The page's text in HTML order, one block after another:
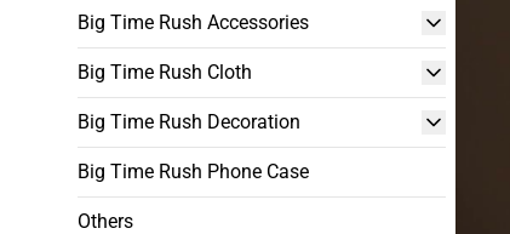
Big Time Rush Accessories
Big Time Rush Cloth
Big Time Rush Decoration
Big Time Rush Phone Case
Others